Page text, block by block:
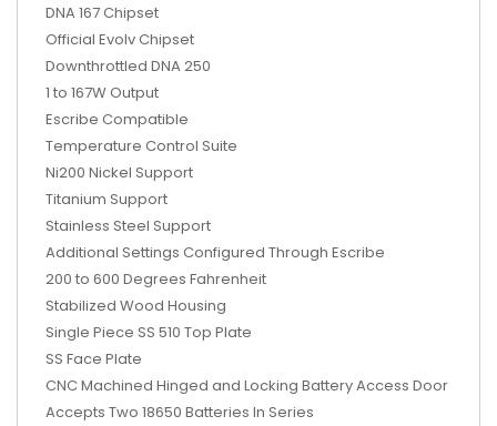
DNA 167 Chipset
Official Evolv Chipset
Downthrottled DNA 250
1 to 167W Output
Escribe Compatible
Temperature Control Suite
Ni200 Nickel Support
Titanium Support
Stainless Steel Support
Additional Settings Configured Through Escribe
200 to 600 Degrees Fahrenheit
Stabilized Wood Housing
Single Piece SS 510 Top Plate
SS Face Plate
CNC Machined Hinged and Locking Battery Access Door
Accepts Two 18650 Batteries In Series